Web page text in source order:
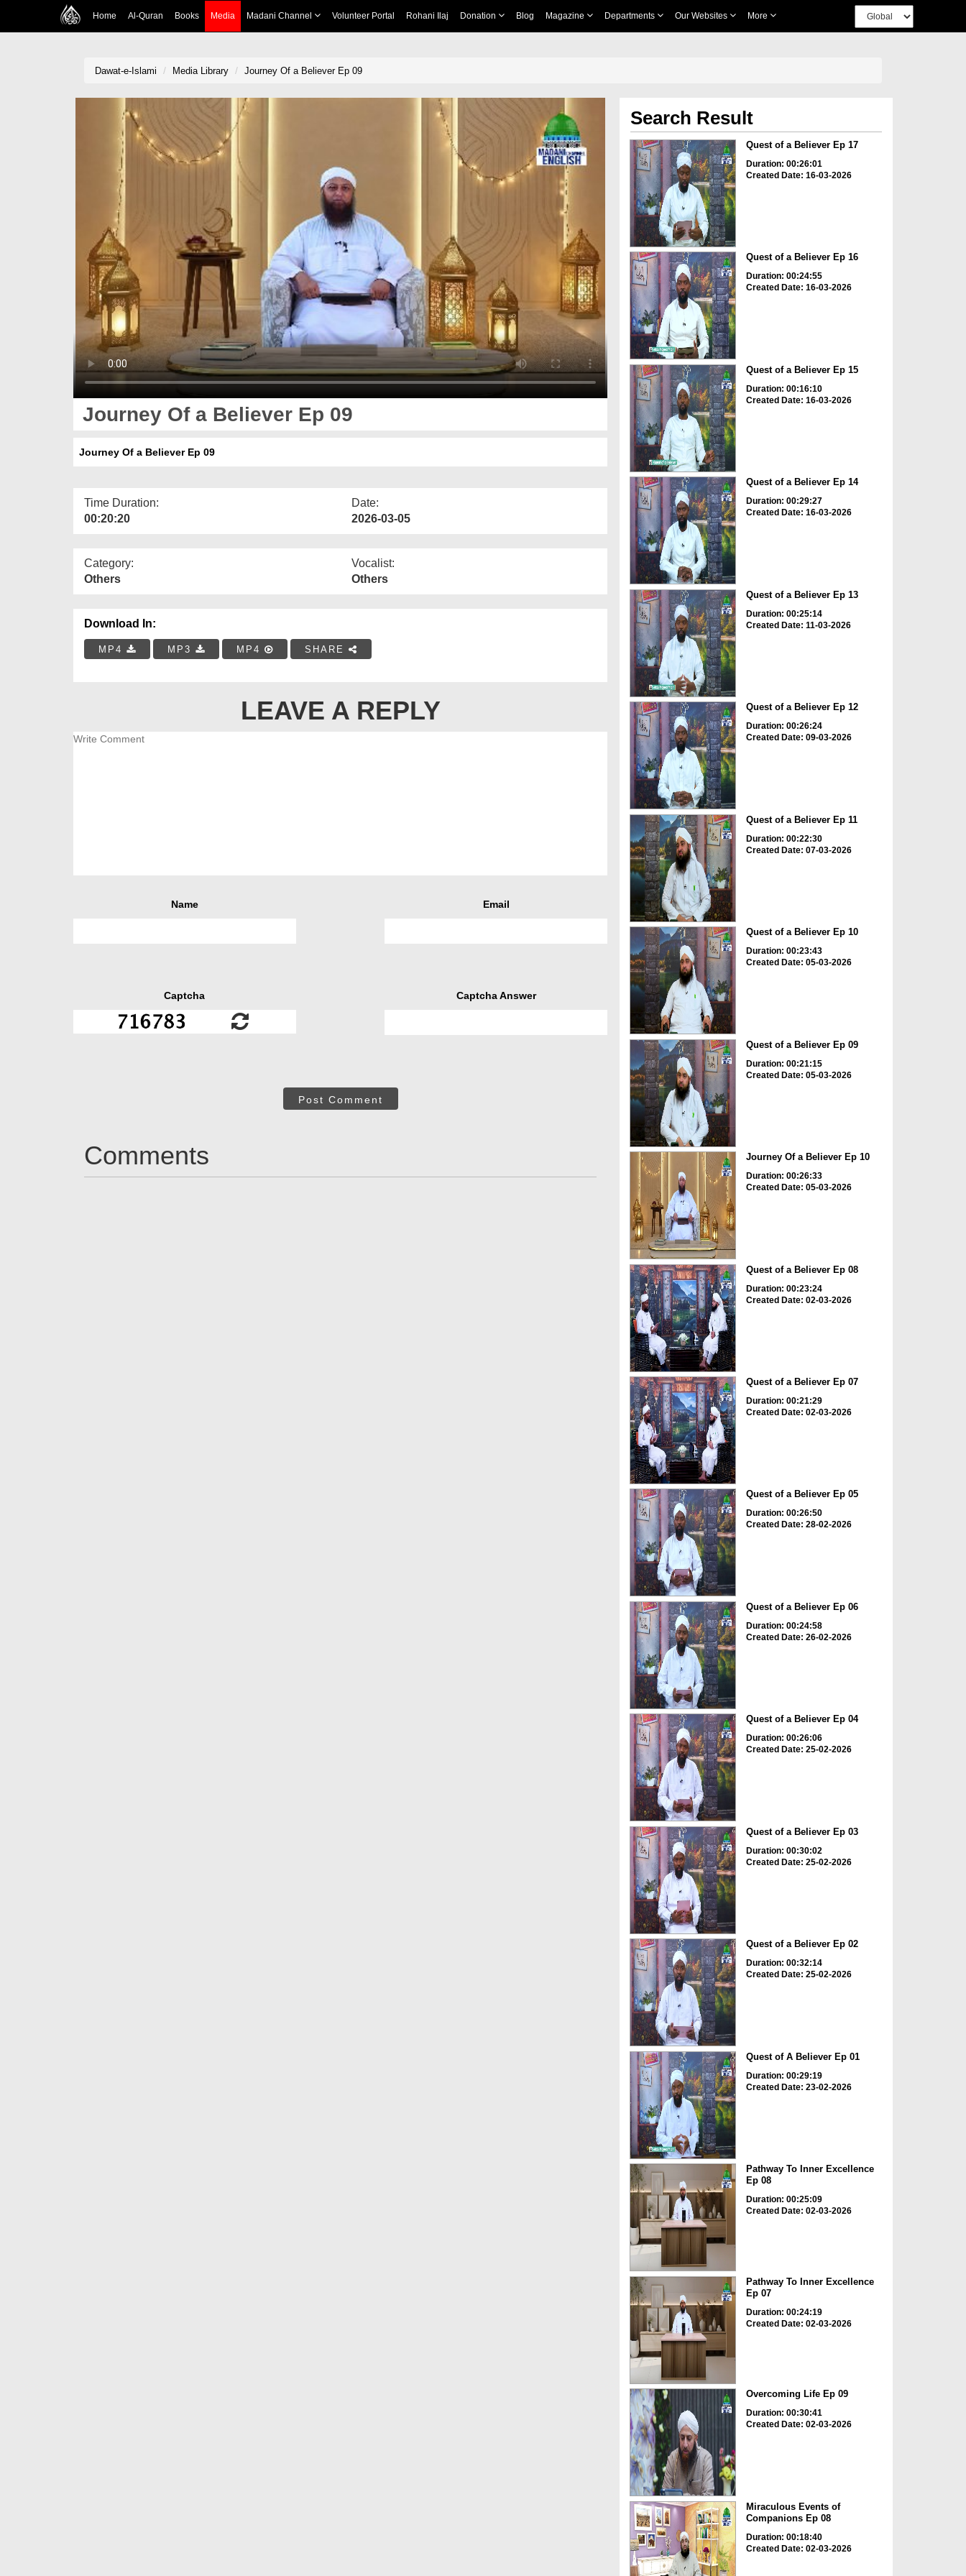
Home Al-Quran Books Media Madani Channel Volunteer Portal Rohani Ilaj Donation Blog Magazine Departments Our Websites More
Dawat-e-Islami Media Library Journey Of a Believer Ep 09
Journey Of a Believer Ep 09
Journey Of a Believer Ep 09
Time Duration:
00:20:20
Date:
2026-03-05
Category:
Others
Vocalist:
Others
Download In:
MP4 MP3 MP4 SHARE
LEAVE A REPLY
Name Email
Captcha Captcha Answer
Post Comment
Comments
Search Result
Quest of a Believer Ep 17
Duration: 00:26:01
Created Date: 16-03-2026
Quest of a Believer Ep 16
Duration: 00:24:55
Created Date: 16-03-2026
Quest of a Believer Ep 15
Duration: 00:16:10
Created Date: 16-03-2026
Quest of a Believer Ep 14
Duration: 00:29:27
Created Date: 16-03-2026
Quest of a Believer Ep 13
Duration: 00:25:14
Created Date: 11-03-2026
Quest of a Believer Ep 12
Duration: 00:26:24
Created Date: 09-03-2026
Quest of a Believer Ep 11
Duration: 00:22:30
Created Date: 07-03-2026
Quest of a Believer Ep 10
Duration: 00:23:43
Created Date: 05-03-2026
Quest of a Believer Ep 09
Duration: 00:21:15
Created Date: 05-03-2026
Journey Of a Believer Ep 10
Duration: 00:26:33
Created Date: 05-03-2026
Quest of a Believer Ep 08
Duration: 00:23:24
Created Date: 02-03-2026
Quest of a Believer Ep 07
Duration: 00:21:29
Created Date: 02-03-2026
Quest of a Believer Ep 05
Duration: 00:26:50
Created Date: 28-02-2026
Quest of a Believer Ep 06
Duration: 00:24:58
Created Date: 26-02-2026
Quest of a Believer Ep 04
Duration: 00:26:06
Created Date: 25-02-2026
Quest of a Believer Ep 03
Duration: 00:30:02
Created Date: 25-02-2026
Quest of a Believer Ep 02
Duration: 00:32:14
Created Date: 25-02-2026
Quest of A Believer Ep 01
Duration: 00:29:19
Created Date: 23-02-2026
Pathway To Inner Excellence
Ep 08
Duration: 00:25:09
Created Date: 02-03-2026
Pathway To Inner Excellence
Ep 07
Duration: 00:24:19
Created Date: 02-03-2026
Overcoming Life Ep 09
Duration: 00:30:41
Created Date: 02-03-2026
Miraculous Events of
Companions Ep 08
Duration: 00:18:40
Created Date: 02-03-2026